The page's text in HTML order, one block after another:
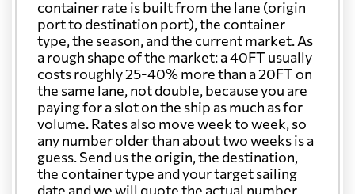
container rate is built from the lane (origin
port to destination port), the container
type, the season, and the current market. As
a rough shape of the market: a 40FT usually
costs roughly 25-40% more than a 20FT on
the same lane, not double, because you are
paying for a slot on the ship as much as for
volume. Rates also move week to week, so
any number older than about two weeks is a
guess. Send us the origin, the destination,
the container type and your target sailing
date and we will quote the actual number.